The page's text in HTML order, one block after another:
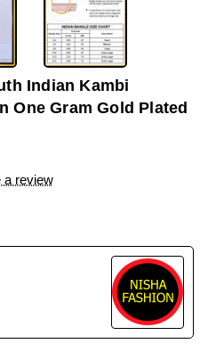
Indian Kambi
One Gram Gold Plated
a review